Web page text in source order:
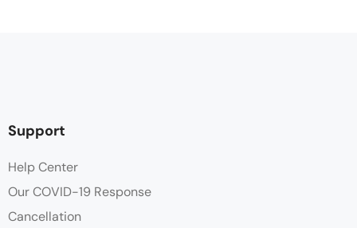
Flat-screen TV with satellite channels
Support
Help Center
Our COVID-19 Response
Cancellation